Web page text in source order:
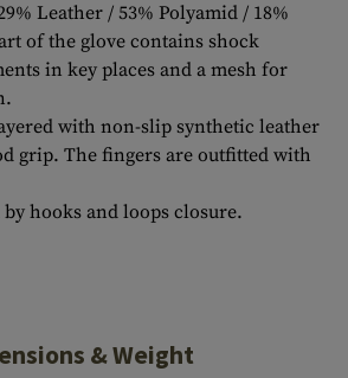
Leather / 53% Polyamid / 18%
of the glove contains shock
in key places and a mesh for
with non-slip synthetic leather
grip. The fingers are outfitted with
hooks and loops closure.
& Weight